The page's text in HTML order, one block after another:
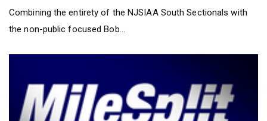
Combining the entirety of the NJSIAA South Sectionals with
the non-public focused Bob...